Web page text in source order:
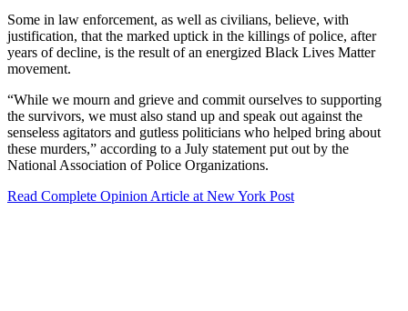
Some in law enforcement, as well as civilians, believe, with
justification, that the marked uptick in the killings of police, after
years of decline, is the result of an energized Black Lives Matter
movement.
“While we mourn and grieve and commit ourselves to supporting
the survivors, we must also stand up and speak out against the
senseless agitators and gutless politicians who helped bring about
these murders,” according to a July statement put out by the
National Association of Police Organizations.
Read Complete Opinion Article at New York Post